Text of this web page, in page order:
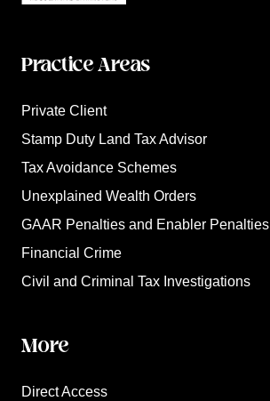
Practice Areas
Private Client
Stamp Duty Land Tax Advisor
Tax Avoidance Schemes
Unexplained Wealth Orders
GAAR Penalties and Enabler Penalties
Financial Crime
Civil and Criminal Tax Investigations
More
Direct Access